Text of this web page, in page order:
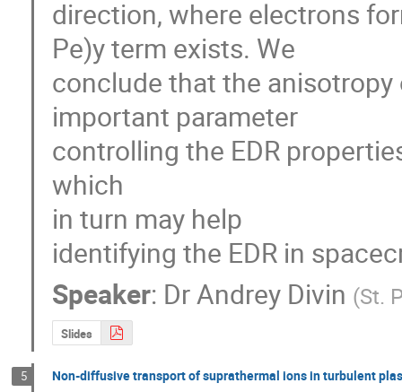
direction, where electrons
Pe)y term exists. We
conclude that the
important parameter
controlling the EDR
which
in turn may help
identifying the EDR in
Speaker: DrAndrey Divin (St.
Slides
5 Non-diffusive transport of suprathermal ions in turbulent